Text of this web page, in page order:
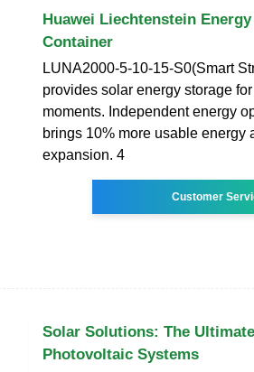
Huawei Liechtenstein
Container
LUNA2000-5-10-15-S0(Smart
provides solar energy storage
moments. Independent energy
brings 10% more usable energy
expansion. 4
Customer
Solar Solutions: The
Photovoltaic Systems